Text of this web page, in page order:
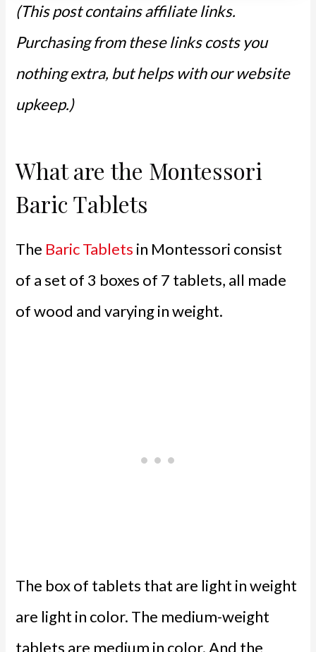
(This post contains affiliate links.
Purchasing from these links costs you
nothing extra, but helps with our website
upkeep.)
What are the Montessori
Baric Tablets
The Baric Tablets in Montessori consist
of a set of 3 boxes of 7 tablets, all made
of wood and varying in weight.
The box of tablets that are light in weight
are light in color. The medium-weight
tablets are medium in color. And the